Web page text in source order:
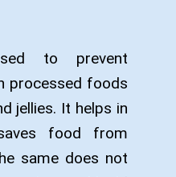
to prevent
processed foods
jellies. It helps in
food from
same does not